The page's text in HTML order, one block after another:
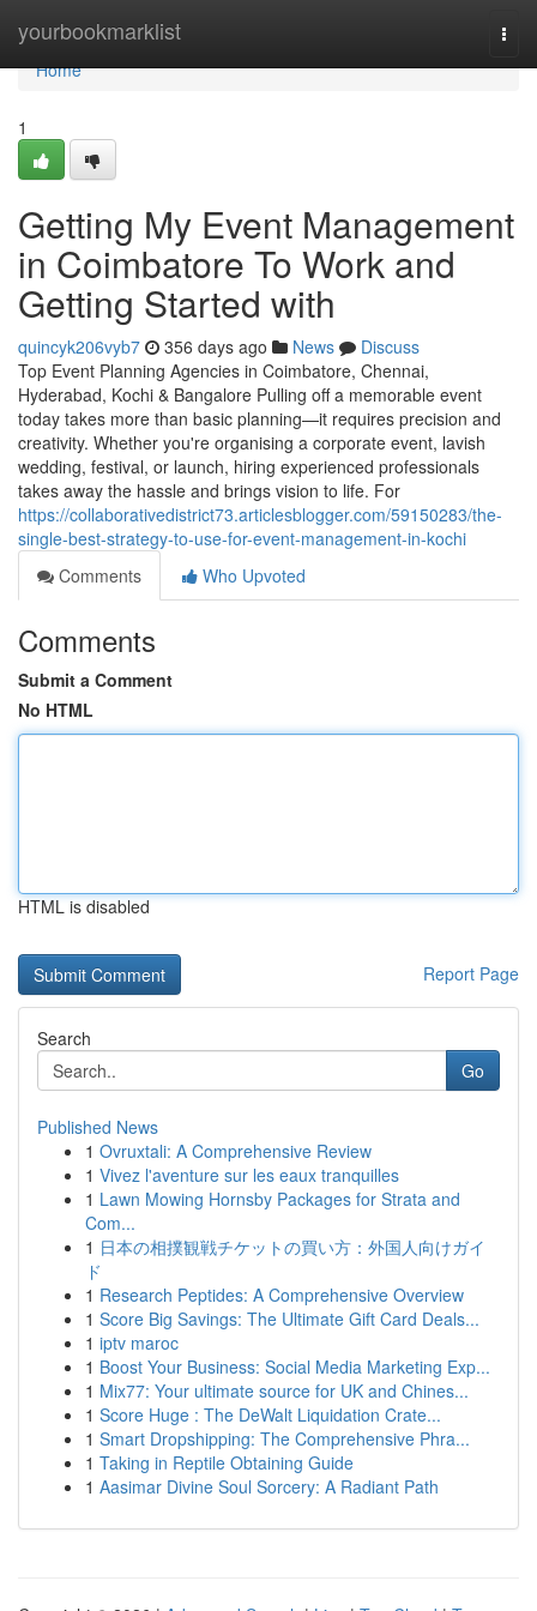
yourbookmarklist
Home
Home
1
Getting My Event Management
in Coimbatore To Work and
Getting Started with
quincyk206vyb7 356 days ago News
Discuss
Top Event Planning Agencies in Coimbatore, Chennai,
Hyderabad, Kochi & Bangalore Pulling off a memorable event
today takes more than basic planning—it requires precision and
creativity. Whether you're organising a corporate event, lavish
wedding, festival, or launch, hiring experienced professionals
takes away the hassle and brings vision to life. For
https://collaborativedistrict73.articlesblogger.com/59150283/the-
single-best-strategy-to-use-for-event-management-in-kochi
Comments
Who Upvoted
Comments
Submit a Comment
No HTML
HTML is disabled
Report Page
Search
Go
Published News
1 Ovruxtali: A Comprehensive Review
1 Vivez l'aventure sur les eaux tranquilles
1 Lawn Mowing Hornsby Packages for Strata and
Com...
1 日本の相撲観戦チケットの買い方：外国人向けガイ
ド
1 Research Peptides: A Comprehensive Overview
1 Score Big Savings: The Ultimate Gift Card Deals...
1 iptv maroc
1 Boost Your Business: Social Media Marketing Exp...
1 Mix77: Your ultimate source for UK and Chines...
1 Score Huge : The DeWalt Liquidation Crate...
1 Smart Dropshipping: The Comprehensive Phra...
1 Taking in Reptile Obtaining Guide
1 Aasimar Divine Soul Sorcery: A Radiant Path